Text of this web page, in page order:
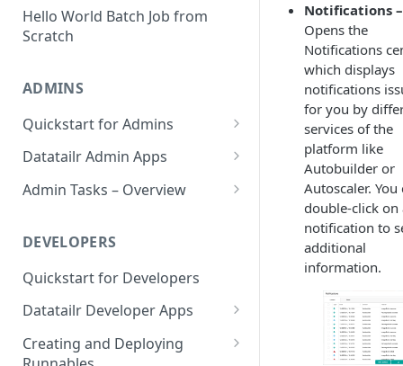
Hello World Batch Job from
Scratch
ADMINS
Quickstart for Admins
Step 1 – Defining Datatailr
Users – Day One
Settings
Step 4 – Informing All Relevant
Datatailr Admin Apps
User Manager
Settings
Cost Manager
Software Update
Bug Tracker
Admin Tasks – Overview
Which Runnables?
Checking Logs
Reporting
Datatailr Automatic Image
Deprecation Strategy
DEVELOPERS
Quickstart for Developers
Datatailr Developer Apps
Datatailr IDE
Creating and Deploying
Notifications –
Opens the
Notifications
which displays
notifications
for you by
services of the
platform like
Autobuilder or
Autoscaler. You
double-click on
notification to
additional
information.